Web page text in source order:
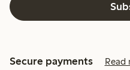
Secure payments Read